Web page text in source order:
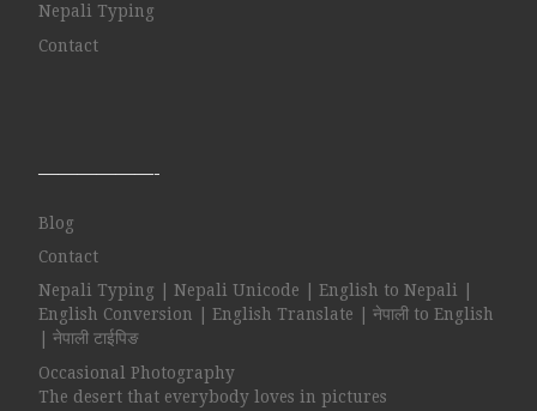
Nepali Typing
Contact
——————-
Blog
Contact
Nepali Typing | Nepali Unicode | English to Nepali |
English Conversion | English Translate | नेपाली to English
| नेपाली टाईपिङ
Occasional Photography
The desert that everybody loves in pictures